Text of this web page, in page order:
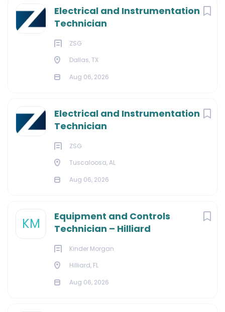
Electrical and Instrumentation
Technician
ZSG
Dallas, TX
Aug 06, 2026
Electrical and Instrumentation
Technician
ZSG
Tuscaloosa, AL
Aug 06, 2026
KM
Equipment and Controls
Technician – Hilliard
Kinder Morgan
Hilliard, FL
Aug 06, 2026